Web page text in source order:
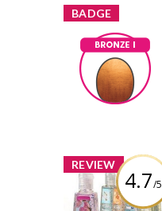
BADGE
x
Bronze I
Earned by
rachel-
darien
REVIEW
4.7/5
x
Bath & Body
Works